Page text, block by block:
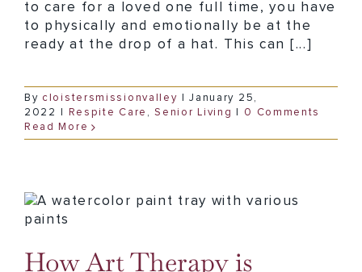
to care for a loved one full time, you have
to physically and emotionally be at the
ready at the drop of a hat. This can [...]
By cloistersmissionvalley
January 25,
2022
Respite Care ,Senior Living
0 Comments
Read More
How Art Therapy is